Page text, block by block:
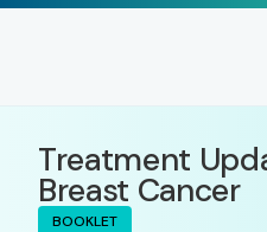
Treatment
Breast Cancer
BOOKLET